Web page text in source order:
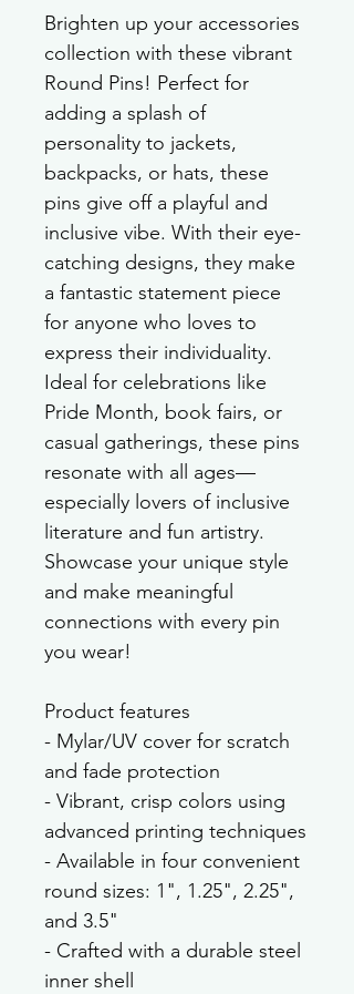
Brighten up your accessories
collection with these vibrant
Round Pins! Perfect for
adding a splash of
personality to jackets,
backpacks, or hats, these
pins give off a playful and
inclusive vibe. With their eye-
catching designs, they make
a fantastic statement piece
for anyone who loves to
express their individuality.
Ideal for celebrations like
Pride Month, book fairs, or
casual gatherings, these pins
resonate with all ages—
especially lovers of inclusive
literature and fun artistry.
Showcase your unique style
and make meaningful
connections with every pin
you wear!
Product features
- Mylar/UV cover for scratch
and fade protection
- Vibrant, crisp colors using
advanced printing techniques
- Available in four convenient
round sizes: 1", 1.25", 2.25",
and 3.5"
- Crafted with a durable steel
inner shell